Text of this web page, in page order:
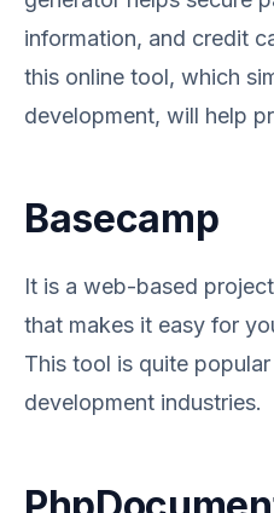
information, and credit
this online tool, which
development, will help
Basecamp
It is a web-based
that makes it easy for
This tool is quite
development industries.